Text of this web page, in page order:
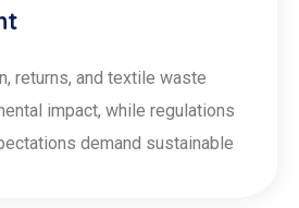
returns, and textile waste
impact, while regulations
demand sustainable